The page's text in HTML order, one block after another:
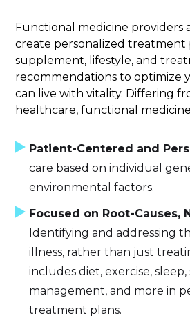
Functional medicine providers
create personalized treatment
supplement, lifestyle, and
recommendations to optimize
can live with vitality. Differing
healthcare, functional medicine
Patient-Centered and
care based on individual
environmental factors.
Focused on Root-Causes,
Identifying and addressing
illness, rather than just
includes diet, exercise, sleep,
management, and more in
treatment plans.